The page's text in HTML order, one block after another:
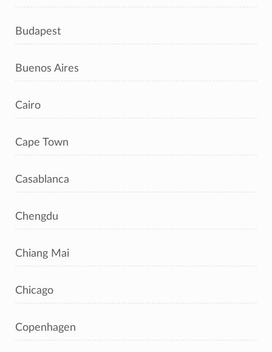
Budapest
Buenos Aires
Cairo
Cape Town
Casablanca
Chengdu
Chiang Mai
Chicago
Copenhagen